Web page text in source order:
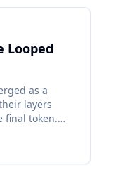
Looped
as a
layers
final token.